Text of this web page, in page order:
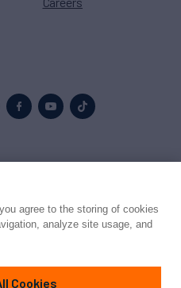
& Johnson
agree to the storing of cookies
analyze site usage, and
Cookies